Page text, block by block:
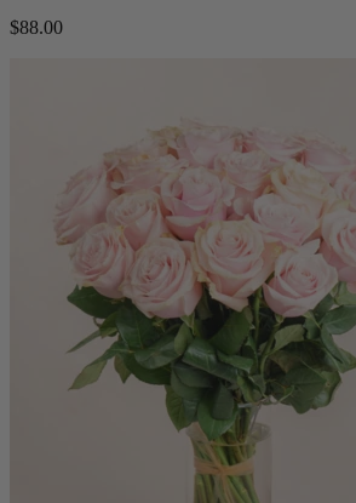
$88.00